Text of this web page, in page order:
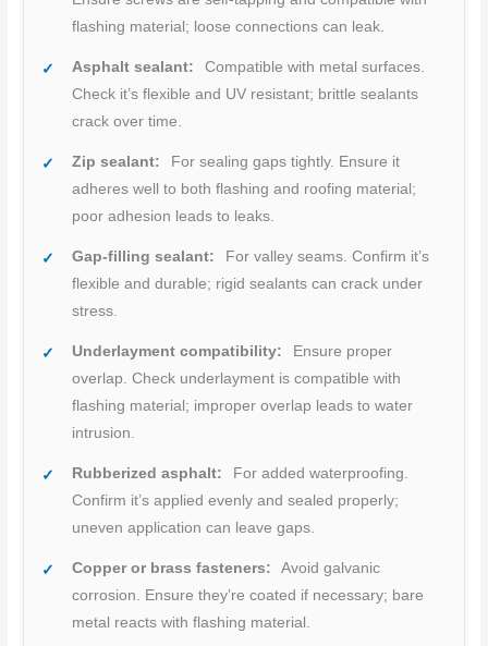
flashing material; loose connections can leak.
Asphalt sealant:
Compatible with metal surfaces.
Check it’s flexible and UV resistant; brittle sealants
crack over time.
Zip sealant:
For sealing gaps tightly. Ensure it
adheres well to both flashing and roofing material;
poor adhesion leads to leaks.
Gap-filling sealant:
For valley seams. Confirm it’s
flexible and durable; rigid sealants can crack under
stress.
Underlayment compatibility:
Ensure proper
overlap. Check underlayment is compatible with
flashing material; improper overlap leads to water
intrusion.
Rubberized asphalt:
For added waterproofing.
Confirm it’s applied evenly and sealed properly;
uneven application can leave gaps.
Copper or brass fasteners:
Avoid galvanic
corrosion. Ensure they’re coated if necessary; bare
metal reacts with flashing material.